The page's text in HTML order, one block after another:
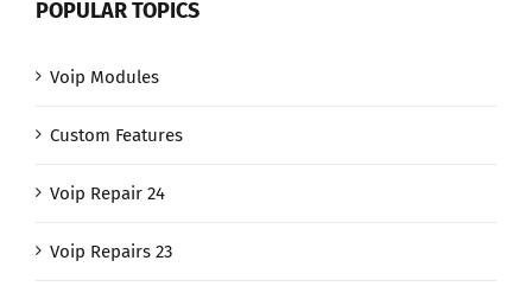
POPULAR TOPICS
Voip Modules
Custom Features
Voip Repair 24
Voip Repairs 23